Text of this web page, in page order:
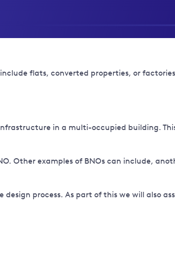
flats, converted properties, or
in a multi-occupied building.
Other examples of BNOs can include,
process. As part of this we will also